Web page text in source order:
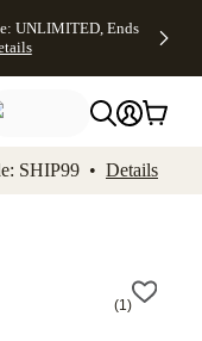
Accessibility
UNLIMITED, Ends
SHIP99 • Details
(1)